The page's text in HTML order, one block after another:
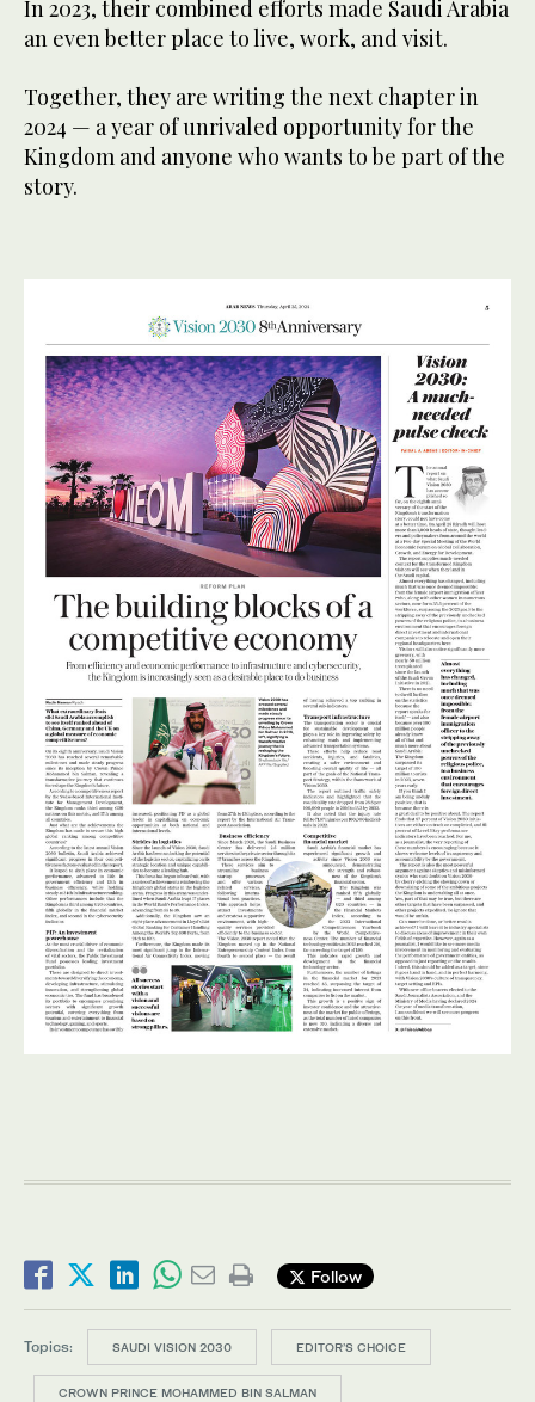
In 2023, their combined efforts made Saudi Arabia
an even better place to live, work, and visit.
Together, they are writing the next chapter in
2024 — a year of unrivaled opportunity for the
Kingdom and anyone who wants to be part of the
story.
Follow
Topics: SAUDI VISION 2030 EDITOR’S CHOICE
CROWN PRINCE MOHAMMED BIN SALMAN